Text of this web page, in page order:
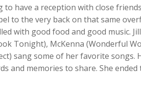
have a reception with close
to the very back on that same
with good food and good music.
Tonight), McKenna (Wonderful
sang some of her favorite songs.
memories to share. She